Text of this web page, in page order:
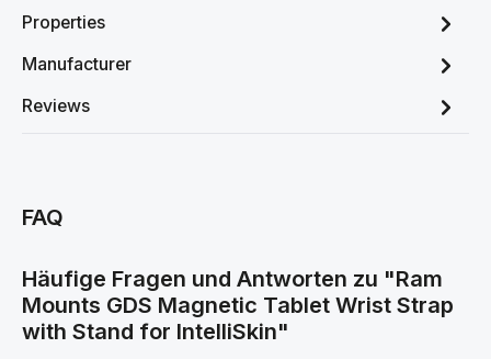
Properties
Manufacturer
Reviews
FAQ
Häufige Fragen und Antworten zu "Ram
Mounts GDS Magnetic Tablet Wrist Strap
with Stand for IntelliSkin"